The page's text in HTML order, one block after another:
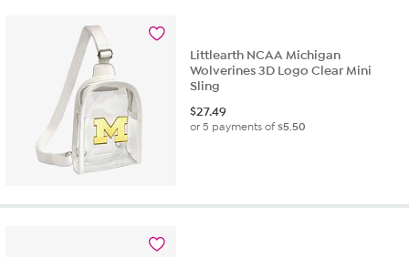
Littlearth NCAA Michigan
Wolverines 3D Logo Clear Mini
Sling
$27.49
or 5 payments of$5.50